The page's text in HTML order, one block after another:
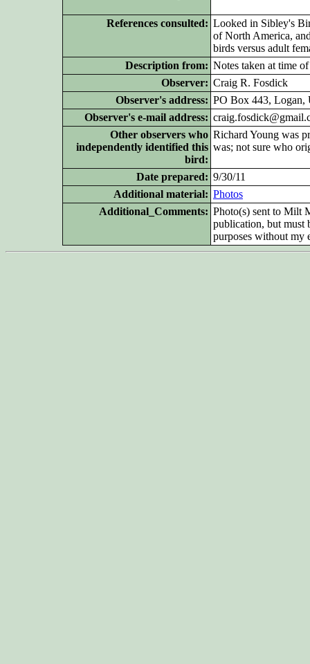
References consulted: Looked in Sibley's
of North America,
birds versus adult
Description from: Notes taken at time
Observer: Craig R. Fosdick
Observer's address: PO Box 443, Logan,
Observer's e-mail address:
Other observers who
independently identified this
bird:
Richard Young was
was; not sure who
Date prepared: 9/30/11
Additional material: Photos
Additional_Comments: Photo(s) sent to Milt
publication, but must
purposes without my